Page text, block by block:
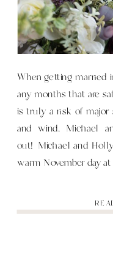
When getting married
any months that are
is truly a risk of major
and wind. Michael
out! Michael and
warm November day